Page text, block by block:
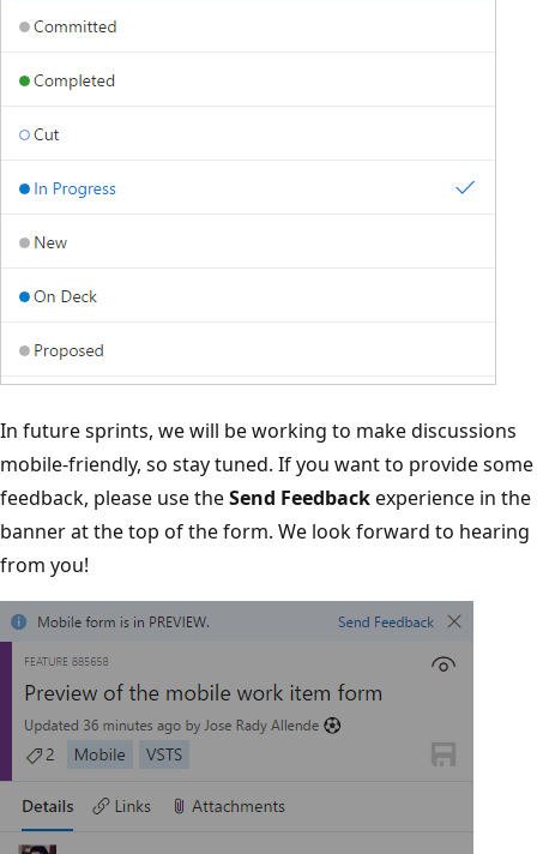
In future sprints, we will be working to make discussions
mobile-friendly, so stay tuned. If you want to provide some
feedback, please use theSend Feedbackexperience in the
banner at the top of the form. We look forward to hearing
from you!